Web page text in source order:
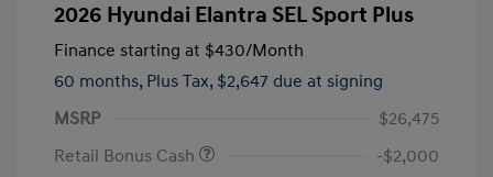
2026 Hyundai Elantra SEL Sport Plus
Finance starting at $430/Month
60 months, Plus Tax, $2,647 due at signing
MSRP
$26,475
Retail Bonus Cash
-$2,000